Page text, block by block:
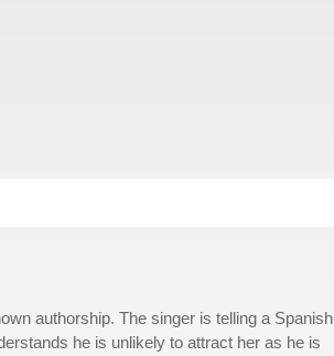
authorship. The singer is telling a Spanish
he is unlikely to attract her as he is